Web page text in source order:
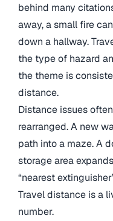
behind many
away, a small fire
down a hallway.
the type of hazard
the theme is
distance.
Distance issues
rearranged. A new
path into a maze. A
storage area
“nearest
Travel distance is a
number.